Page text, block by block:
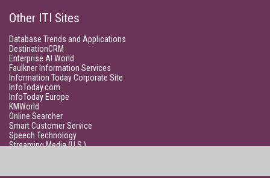
Other ITI Sites
Database Trends and Applications
DestinationCRM
Enterprise AI World
Faulkner Information Services
Information Today Corporate Site
InfoToday.com
InfoToday Europe
KMWorld
Online Searcher
Smart Customer Service
Speech Technology
Streaming Media (U.S.)